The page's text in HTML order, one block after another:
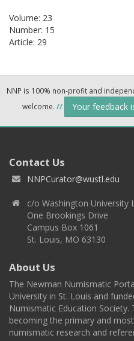
Volume: 23
Number: 15
Article: 29
NNP is 100% non-profit and
welcome. // Your feedback
Contact Us
NNPCurator@wustl.edu
c/o Washington University
One Brookings Drive
Campus Box 1061
St. Louis, MO 63130
About Us
The Newman Numismatic
University in St. Louis and
Numismatic Education
becoming the primary and
numismatic research and